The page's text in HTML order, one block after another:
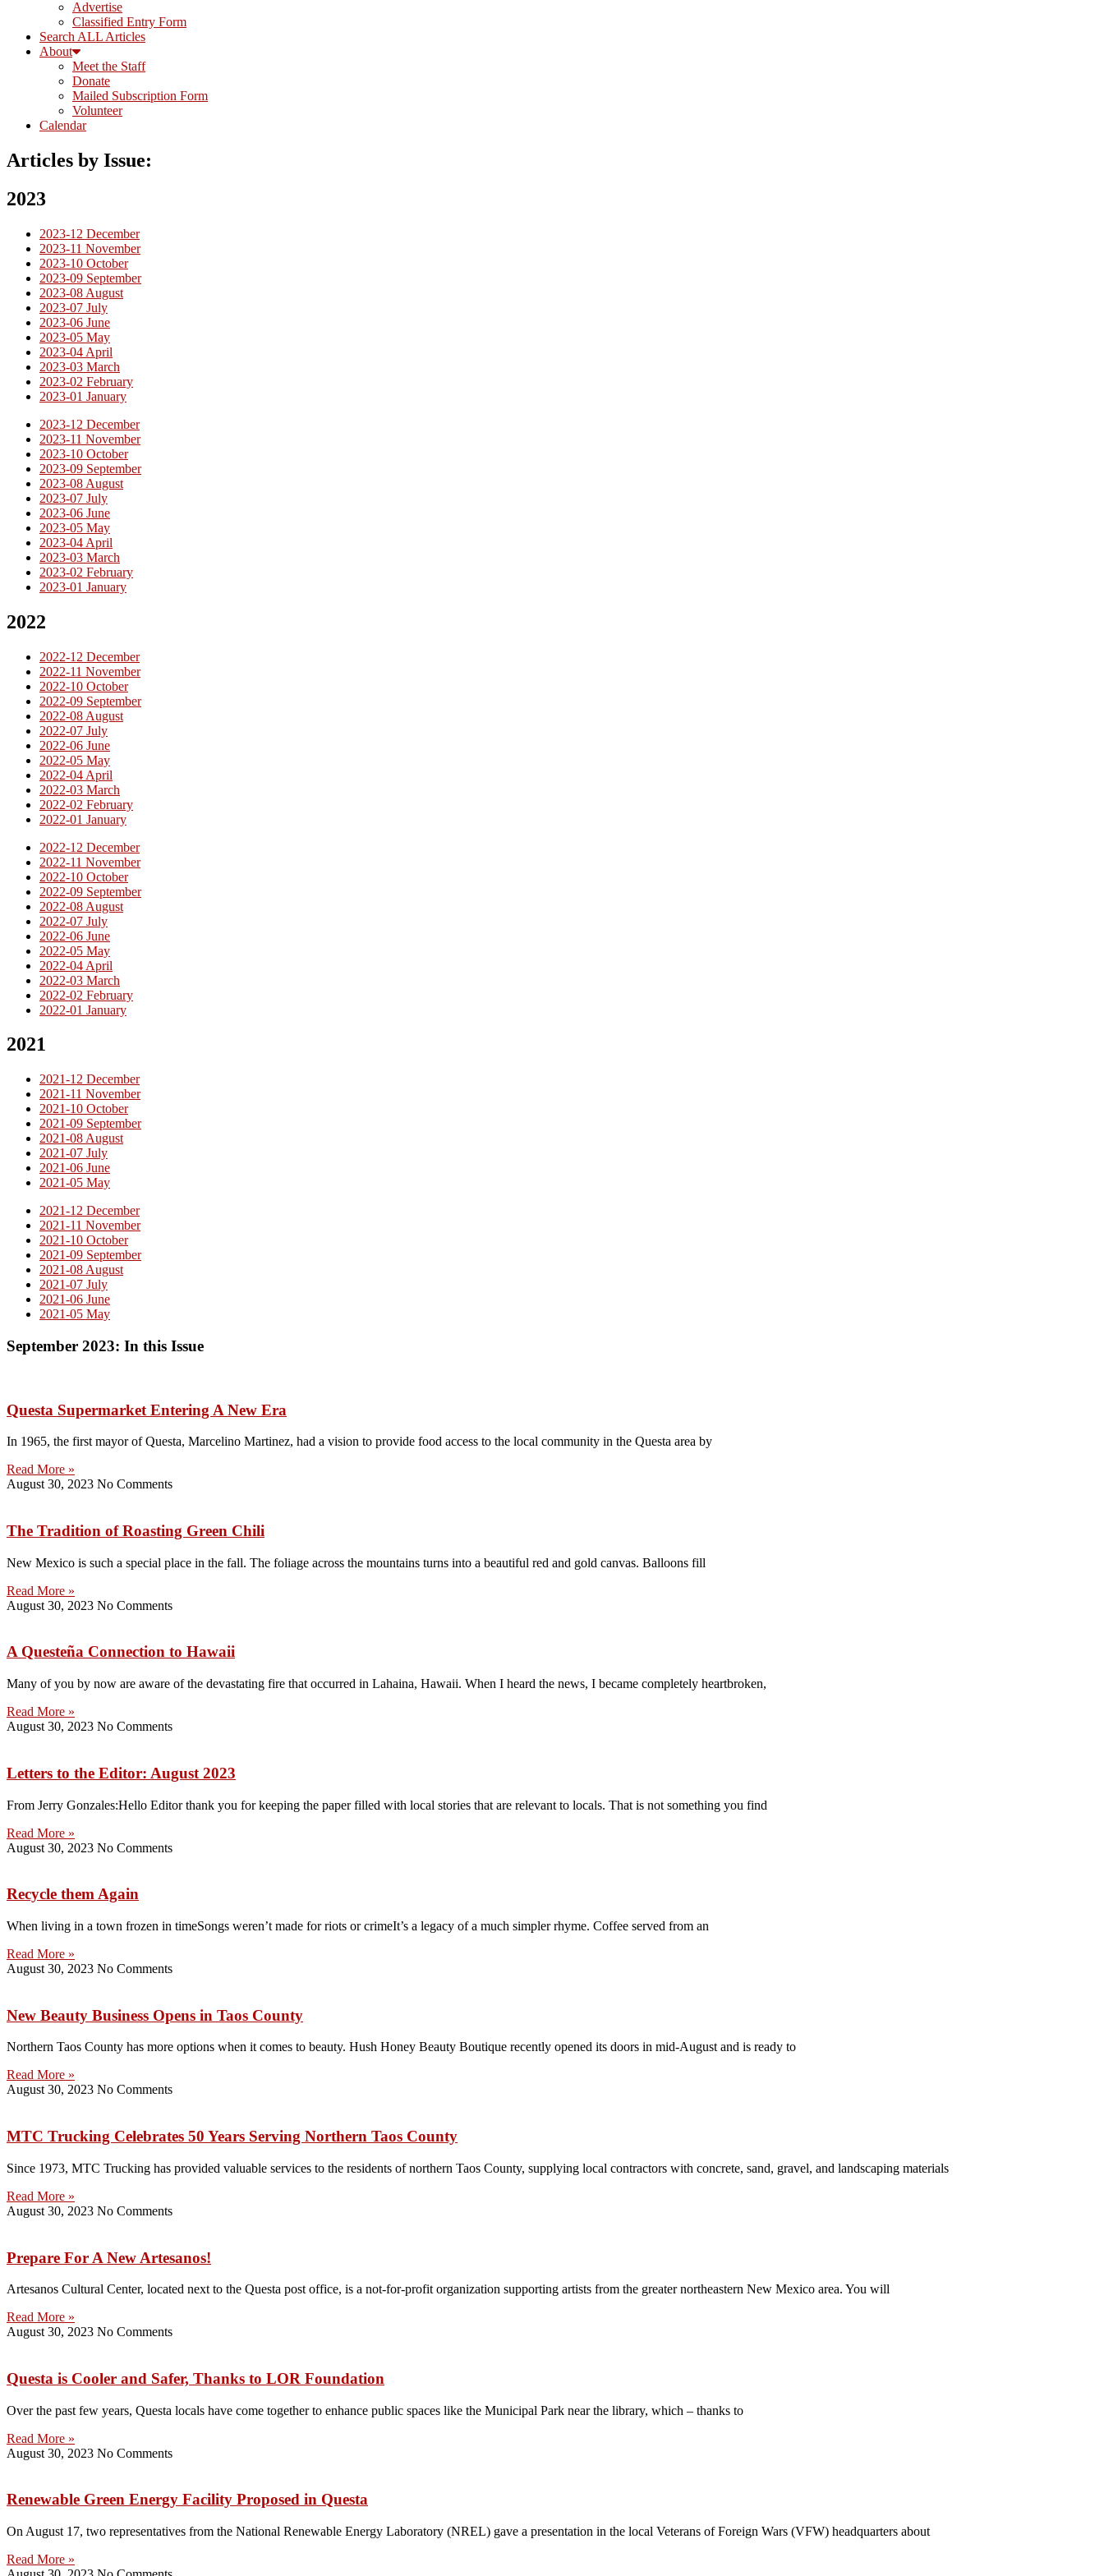
Advertise
Classified Entry Form
Search ALL Articles
About
Meet the Staff
Donate
Mailed Subscription Form
Volunteer
Calendar
Articles by Issue:
2023
2023-12 December
2023-11 November
2023-10 October
2023-09 September
2023-08 August
2023-07 July
2023-06 June
2023-05 May
2023-04 April
2023-03 March
2023-02 February
2023-01 January
2023-12 December
2023-11 November
2023-10 October
2023-09 September
2023-08 August
2023-07 July
2023-06 June
2023-05 May
2023-04 April
2023-03 March
2023-02 February
2023-01 January
2022
2022-12 December
2022-11 November
2022-10 October
2022-09 September
2022-08 August
2022-07 July
2022-06 June
2022-05 May
2022-04 April
2022-03 March
2022-02 February
2022-01 January
2022-12 December
2022-11 November
2022-10 October
2022-09 September
2022-08 August
2022-07 July
2022-06 June
2022-05 May
2022-04 April
2022-03 March
2022-02 February
2022-01 January
2021
2021-12 December
2021-11 November
2021-10 October
2021-09 September
2021-08 August
2021-07 July
2021-06 June
2021-05 May
2021-12 December
2021-11 November
2021-10 October
2021-09 September
2021-08 August
2021-07 July
2021-06 June
2021-05 May
September 2023: In this Issue
Questa Supermarket Entering A New Era
In 1965, the first mayor of Questa, Marcelino Martinez, had a vision to provide food access to the local community in the Questa area by
Read More »
August 30, 2023 No Comments
The Tradition of Roasting Green Chili
New Mexico is such a special place in the fall. The foliage across the mountains turns into a beautiful red and gold canvas. Balloons fill
Read More »
August 30, 2023 No Comments
A Questeña Connection to Hawaii
Many of you by now are aware of the devastating fire that occurred in Lahaina, Hawaii. When I heard the news, I became completely heartbroken,
Read More »
August 30, 2023 No Comments
Letters to the Editor: August 2023
From Jerry Gonzales:Hello Editor thank you for keeping the paper filled with local stories that are relevant to locals. That is not something you find
Read More »
August 30, 2023 No Comments
Recycle them Again
When living in a town frozen in timeSongs weren’t made for riots or crimeIt’s a legacy of a much simpler rhyme. Coffee served from an
Read More »
August 30, 2023 No Comments
New Beauty Business Opens in Taos County
Northern Taos County has more options when it comes to beauty. Hush Honey Beauty Boutique recently opened its doors in mid-August and is ready to
Read More »
August 30, 2023 No Comments
MTC Trucking Celebrates 50 Years Serving Northern Taos County
Since 1973, MTC Trucking has provided valuable services to the residents of northern Taos County, supplying local contractors with concrete, sand, gravel, and landscaping materials
Read More »
August 30, 2023 No Comments
Prepare For A New Artesanos!
Artesanos Cultural Center, located next to the Questa post office, is a not-for-profit organization supporting artists from the greater northeastern New Mexico area. You will
Read More »
August 30, 2023 No Comments
Questa is Cooler and Safer, Thanks to LOR Foundation
Over the past few years, Questa locals have come together to enhance public spaces like the Municipal Park near the library, which – thanks to
Read More »
August 30, 2023 No Comments
Renewable Green Energy Facility Proposed in Questa
On August 17, two representatives from the National Renewable Energy Laboratory (NREL) gave a presentation in the local Veterans of Foreign Wars (VFW) headquarters about
Read More »